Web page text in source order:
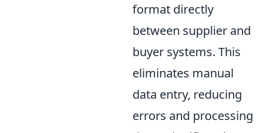
format directly
between supplier and
buyer systems. This
eliminates manual
data entry, reducing
errors and processing